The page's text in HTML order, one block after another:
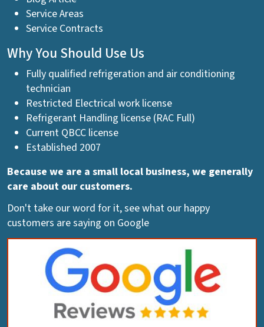
Service Areas
Service Contracts
Why You Should Use Us
Fully qualified refrigeration and air conditioning
technician
Restricted Electrical work license
Refrigerant Handling license (RAC Full)
Current QBCC license
Established 2007
Because we are a small local business, we generally
care about our customers.
Don't take our word for it, see what our happy
customers are saying on Google